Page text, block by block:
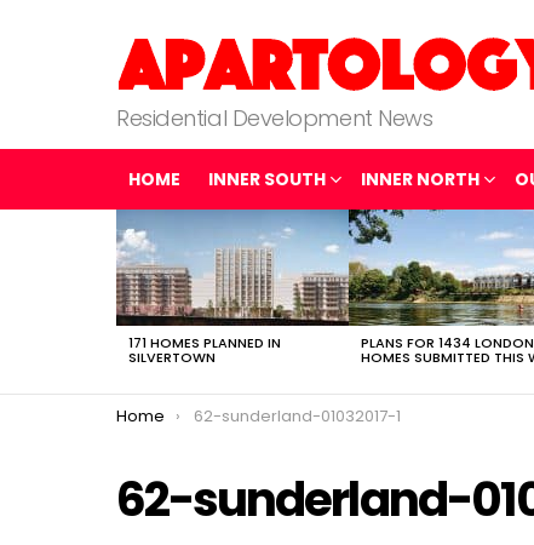
Residential Development News
HOME INNER SOUTH INNER NORTH
LATEST
STORIES
171 HOMES PLANNED IN
SILVERTOWN
PLANS FOR 1434 LONDON
HOMES SUBMITTED THIS
You are here:
Home 62-sunderland-01032017-1
62-sunderland-